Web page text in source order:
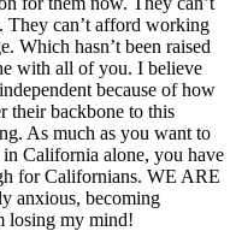
They can’t afford working
Which hasn’t been raised
with all of you. I believe
because of how
their backbone to this
As much as you want to
California alone, you have
for Californians. WE ARE
anxious, becoming
losing my mind!